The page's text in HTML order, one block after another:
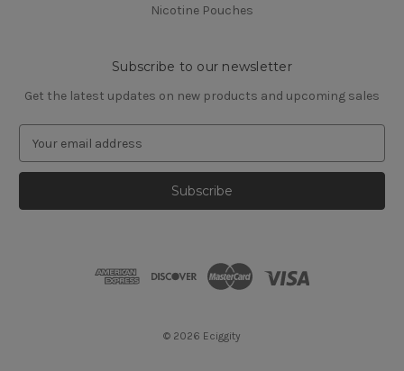
Nicotine Pouches
Subscribe to our newsletter
Get the latest updates on new products and upcoming sales
a
l
© 2026 Eciggity